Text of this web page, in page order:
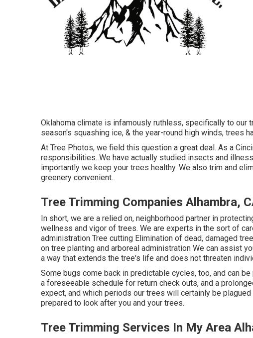
Oklahoma climate is infamously ruthless, specifically to our
season's squashing ice, & the year-round high winds, trees
At Tree Photos, we field this question a great deal. As a
responsibilities. We have actually studied insects and
importantly we keep your trees healthy. We also trim and
greenery convenient.
Tree Trimming Companies Alhambra,
In short, we are a relied on, neighborhood partner in
wellness and vigor of trees. We are experts in the sort of
administration Tree cutting Elimination of dead, damaged
on tree planting and arboreal administration We can assist
a way that extends the tree's life and does not threaten
Some bugs come back in predictable cycles, too, and can
a foreseeable schedule for return check outs, and a
expect, and which periods our trees will certainly be
prepared to look after you and your trees.
Tree Trimming Services In My Area